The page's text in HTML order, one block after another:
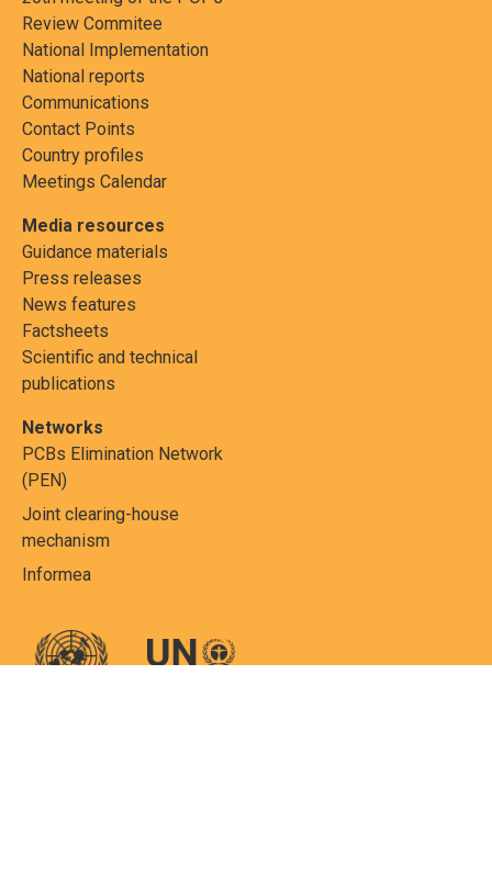
Review Commitee
National Implementation
National reports
Communications
Contact Points
Country profiles
Meetings Calendar
Media resources
Guidance materials
Press releases
News features
Factsheets
Scientific and technical
publications
Networks
PCBs Elimination Network
(PEN)
Joint clearing-house
mechanism
Informea